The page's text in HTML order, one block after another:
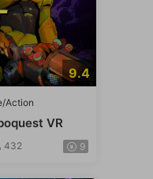
9.4
Action
VR
432 9